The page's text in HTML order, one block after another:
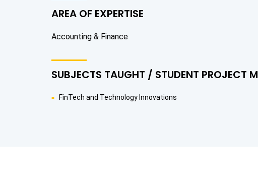
AREA OF EXPERTISE
Accounting & Finance
SUBJECTS TAUGHT / STUDENT PROJECT
FinTech and Technology Innovations